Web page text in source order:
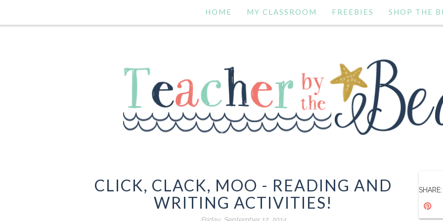
HOME MY CLASSROOM FREEBIES SHOP THE
CLICK, CLACK, MOO - READING AND
WRITING ACTIVITIES!
SHARE: